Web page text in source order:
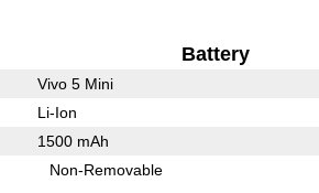
Battery
Vivo 5 Mini
Li-Ion
1500 mAh
Non-Removable